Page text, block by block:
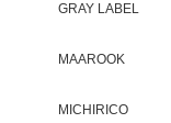
GRAY LABEL
MAAROOK
MICHIRICO